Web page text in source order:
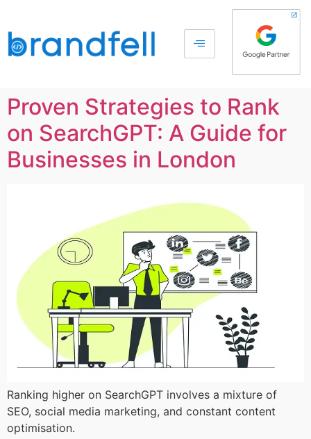
Proven Strategies to Rank
on SearchGPT: A Guide for
Businesses in London
Ranking higher on SearchGPT involves a mixture of
SEO, social media marketing, and constant content
optimisation.